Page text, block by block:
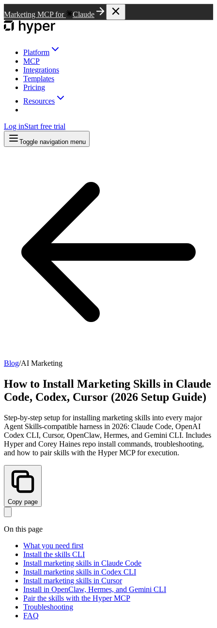
Marketing MCP for Claude
Platform
MCP
Integrations
Templates
Pricing
Resources
Log inStart free trial
Toggle navigation menu
Blog/AI Marketing
How to Install Marketing Skills in Claude
Code, Codex, Cursor (2026 Setup Guide)
Step-by-step setup for installing marketing skills into every major
Agent Skills-compatible harness in 2026: Claude Code, OpenAI
Codex CLI, Cursor, OpenClaw, Hermes, and Gemini CLI. Includes
Hyper and Corey Haines repo install commands, troubleshooting,
and how to pair skills with the Hyper MCP for execution.
Copy page
On this page
What you need first
Install the skills CLI
Install marketing skills in Claude Code
Install marketing skills in Codex CLI
Install marketing skills in Cursor
Install in OpenClaw, Hermes, and Gemini CLI
Pair the skills with the Hyper MCP
Troubleshooting
FAQ